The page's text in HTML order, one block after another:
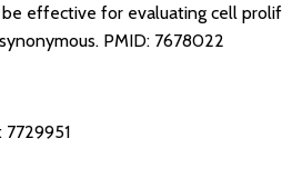
effective for evaluating cell
PMID: 7678022
7729951